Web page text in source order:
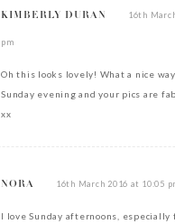
KIMBERLY DURAN 16th
pm
Oh this looks lovely! What a nice
Sunday evening and your pics are
xx
NORA 16th March 2016 at 10:05
I love Sunday afternoons, especially